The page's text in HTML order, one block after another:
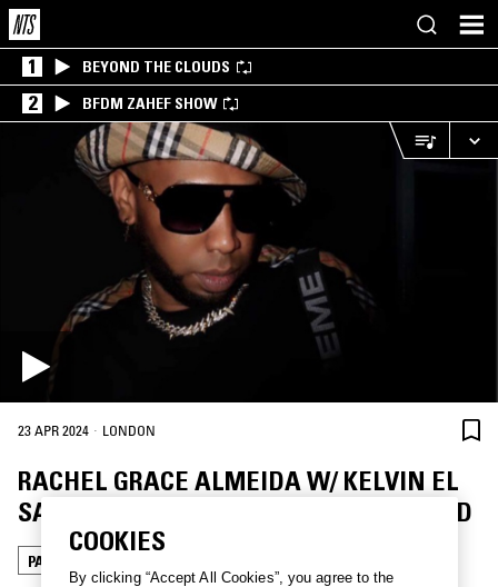
1 BEYOND THE CLOUDS
2 BFDM ZAHEF SHOW
23 APR 2024 · LONDON
RACHEL GRACE ALMEIDA W/ KELVIN EL
SACAMOSTRO: BORICUA UNDERGROUND
PASODOBLE
COOKIES
By clicking “Accept All Cookies”, you agree to the